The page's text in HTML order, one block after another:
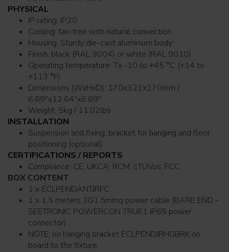
PHYSICAL
IP rating: IP20
Cooling: fan-free with natural convection
Housing: Sturdy die-cast aluminium body
Finish: black (RAL 9004) or white (RAL 9010)
Operating temperature: Ta -10 to +45 °C (+14 to
+113 °F)
Dimensions (WxHxD): 170x321x170mm /
6.69''x12.64''x6.69''
Weight: 5kg / 11.02lbs
INSTALLATION
Suspension and fixing: bracket for hanging and floor
positioning (optional)
CERTIFICATIONS / REPORTS
Compliance: CE, UKCA, RCM, cTUVus, FCC
BOX CONTENT
1 x ECLPENDANTJRFC
1 x 1,5 meters 3G1,5mmq power cable (BARE END -
SEETRONIC POWERCON TRUE1 IP65 power
connector)
NOTE: no hanging bracket ECLPENDJRHGBRK on
board to the fixture